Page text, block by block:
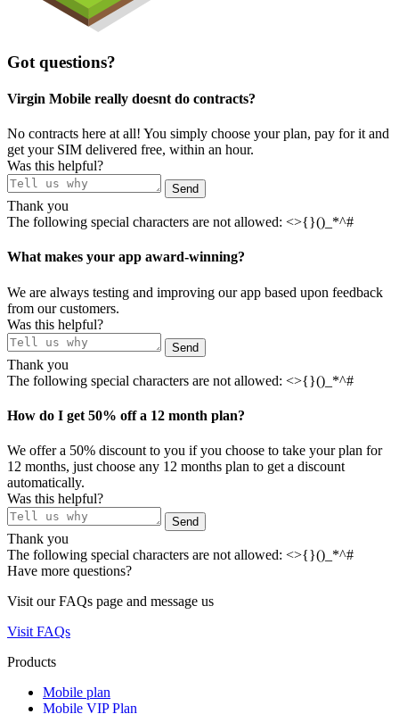
Got questions?
Virgin Mobile really doesnt do contracts?
No contracts here at all! You simply choose your plan, pay for it and
get your SIM delivered free, within an hour.
Was this helpful?
Send
Thank you
The following special characters are not allowed: <>{}()_*^#
What makes your app award-winning?
We are always testing and improving our app based upon feedback
from our customers.
Was this helpful?
Send
Thank you
The following special characters are not allowed: <>{}()_*^#
How do I get 50% off a 12 month plan?
We offer a 50% discount to you if you choose to take your plan for
12 months, just choose any 12 months plan to get a discount
automatically.
Was this helpful?
Send
Thank you
The following special characters are not allowed: <>{}()_*^#
Have more questions?
Visit our FAQs page and message us
Visit FAQs
Products
Mobile plan
Mobile VIP Plan